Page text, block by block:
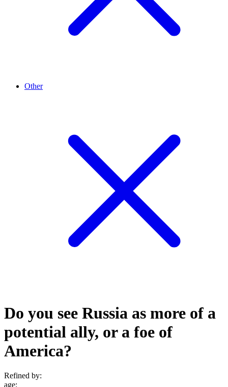
Other
Do you see Russia as more of a
potential ally, or a foe of
America?
Refined by:
age: